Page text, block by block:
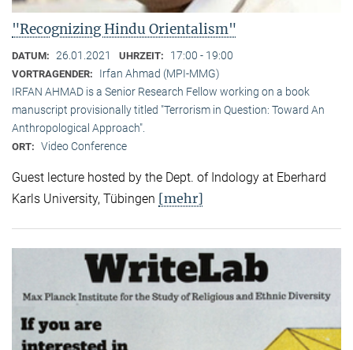
"Recognizing Hindu Orientalism"
DATUM: 26.01.2021 UHRZEIT: 17:00 - 19:00
VORTRAGENDER:
Irfan Ahmad (MPI-MMG)
IRFAN AHMAD is a Senior Research Fellow working on a book
manuscript provisionally titled "Terrorism in Question: Toward An
Anthropological Approach".
ORT: Video Conference
Guest lecture hosted by the Dept. of Indology at Eberhard
Karls University, Tübingen [mehr]